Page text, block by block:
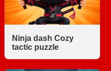
Ninja dash Cozy
tactic puzzle